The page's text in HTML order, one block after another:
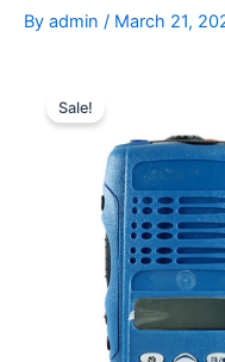
By admin / March 21,
Sale!